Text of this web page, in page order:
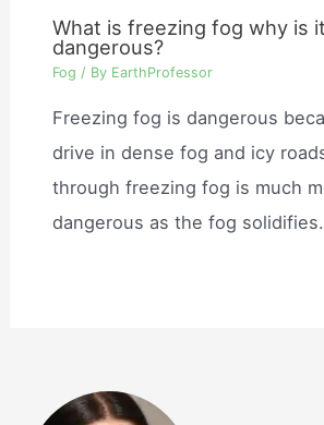
What is freezing fog why is it
dangerous?
Fog / By EarthProfessor
Freezing fog is dangerous
drive in dense fog and icy
through freezing fog is much
dangerous as the fog